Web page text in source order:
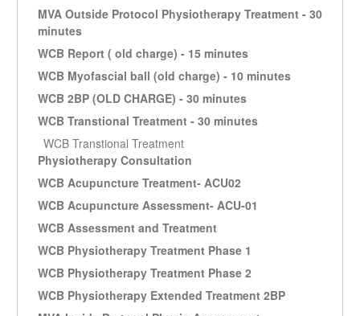
MVA Outside Protocol Physiotherapy Treatment - 30
minutes
WCB Report ( old charge) - 15 minutes
WCB Myofascial ball (old charge) - 10 minutes
WCB 2BP (OLD CHARGE) - 30 minutes
WCB Transtional Treatment - 30 minutes
WCB Transtional Treatment
Physiotherapy Consultation
WCB Acupuncture Treatment- ACU02
WCB Acupuncture Assessment- ACU-01
WCB Assessment and Treatment
WCB Physiotherapy Treatment Phase 1
WCB Physiotherapy Treatment Phase 2
WCB Physiotherapy Extended Treatment 2BP